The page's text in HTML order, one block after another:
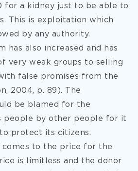
for a kidney just to be able to
This is exploitation which
by any authority.
has also increased and has
very weak groups to selling
false promises from the
2004, p. 89). The
be blamed for the
people by other people for it
protect its citizens.
comes to the price for the
is limitless and the donor